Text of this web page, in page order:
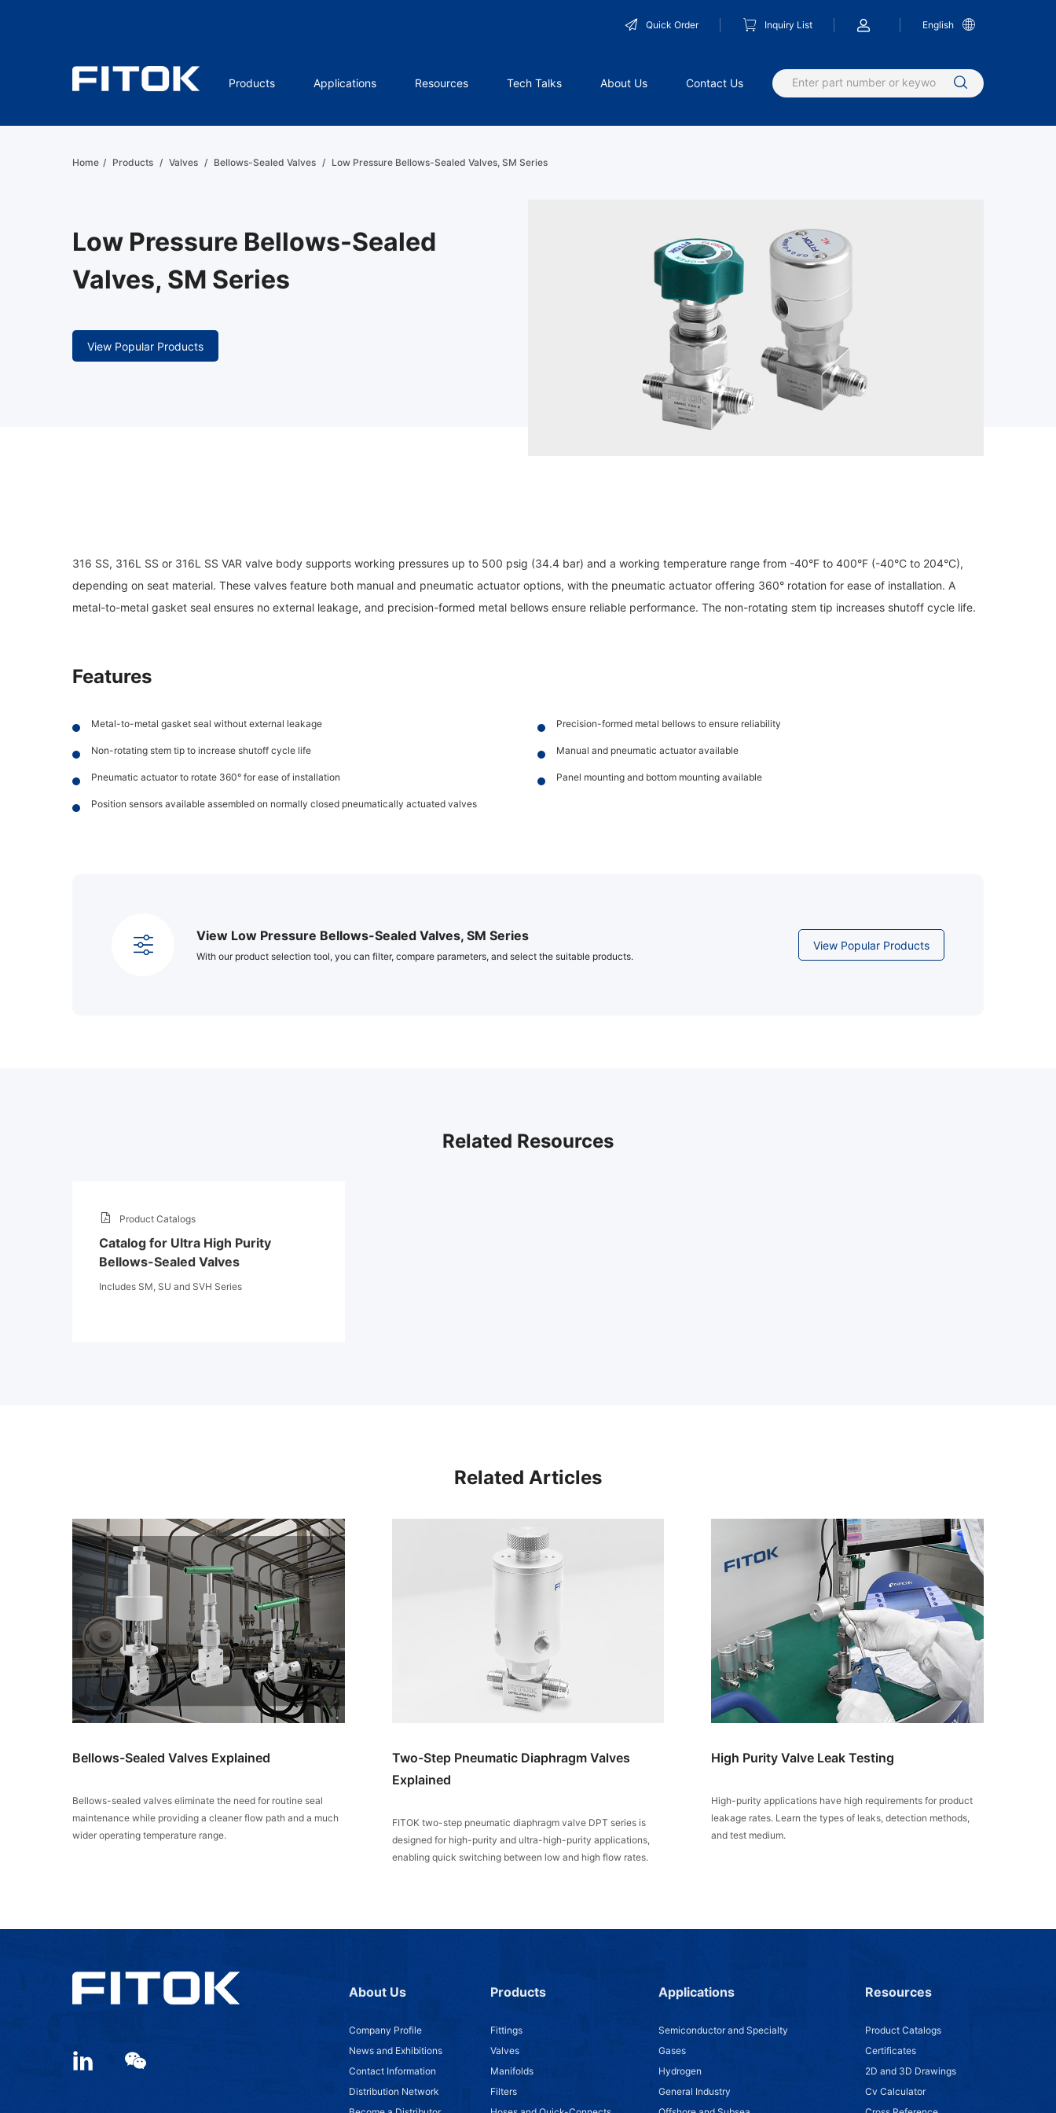
Quick Order Inquiry List English
Products Applications Resources Tech Talks About Us Contact Us
Home / Products / Valves / Bellows-Sealed Valves / Low Pressure Bellows-Sealed Valves, SM Series
Low Pressure Bellows-Sealed
Valves, SM Series
View Popular Products
316 SS, 316L SS or 316L SS VAR valve body supports working pressures up to 500 psig (34.4 bar) and a working temperature range from -40°F to 400°F (-40°C to 204°C),
depending on seat material. These valves feature both manual and pneumatic actuator options, with the pneumatic actuator offering 360° rotation for ease of installation. A
metal-to-metal gasket seal ensures no external leakage, and precision-formed metal bellows ensure reliable performance. The non-rotating stem tip increases shutoff cycle life.
Features
Metal-to-metal gasket seal without external leakage Precision-formed metal bellows to ensure reliability
Non-rotating stem tip to increase shutoff cycle life Manual and pneumatic actuator available
Pneumatic actuator to rotate 360° for ease of installation Panel mounting and bottom mounting available
Position sensors available assembled on normally closed pneumatically actuated valves
View Low Pressure Bellows-Sealed Valves, SM Series
With our product selection tool, you can filter, compare parameters, and select the suitable products.
View Popular Products
Related Resources
Product Catalogs
Catalog for Ultra High Purity
Bellows-Sealed Valves
Includes SM, SU and SVH Series
Related Articles
Bellows-Sealed Valves Explained
Bellows-sealed valves eliminate the need for routine seal
maintenance while providing a cleaner flow path and a much
wider operating temperature range.
Two-Step Pneumatic Diaphragm Valves
Explained
FITOK two-step pneumatic diaphragm valve DPT series is
designed for high-purity and ultra-high-purity applications,
enabling quick switching between low and high flow rates.
High Purity Valve Leak Testing
High-purity applications have high requirements for product
leakage rates. Learn the types of leaks, detection methods,
and test medium.
About Us
Company Profile
News and Exhibitions
Contact Information
Distribution Network
Products
Fittings
Valves
Manifolds
Filters
Applications
Semiconductor and Specialty
Gases
Hydrogen
General Industry
Resources
Product Catalogs
Certificates
2D and 3D Drawings
Cv Calculator